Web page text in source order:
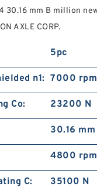
30.16 mm B million
AXLE CORP.
5pc
n1: 7000 rpm
Co: 23200 N
30.16 mm
4800 rpm
C: 35100 N